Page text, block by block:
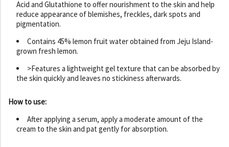
Acid and Glutathione to offer nourishment to the skin and help
reduce appearance of blemishes, freckles, dark spots and
pigmentation.
Contains 45% lemon fruit water obtained from Jeju Island-
grown fresh lemon.
>Features a lightweight gel texture that can be absorbed by
the skin quickly and leaves no stickiness afterwards.
How to use:
After applying a serum, apply a moderate amount of the
cream to the skin and pat gently for absorption.